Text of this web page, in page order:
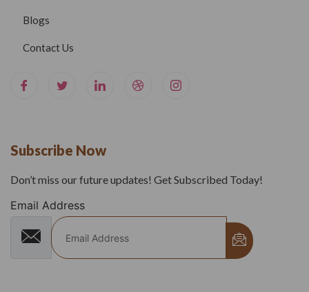
Blogs
Contact Us
Subscribe Now
Don’t miss our future updates! Get Subscribed Today!
Email Address